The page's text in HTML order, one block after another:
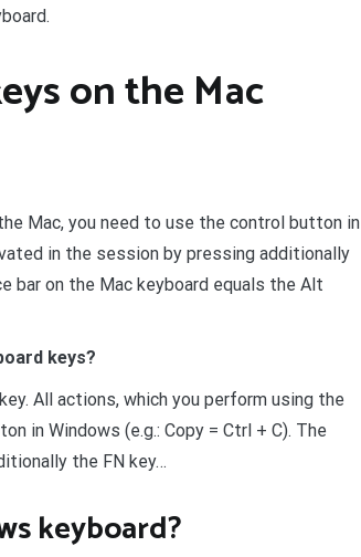
on the Mac
Mac, you need to use the control button in
in the session by pressing additionally
bar on the Mac keyboard equals the Alt
keys?
All actions, which you perform using the
in Windows (e.g.: Copy = Ctrl + C). The
the FN key…
keyboard?